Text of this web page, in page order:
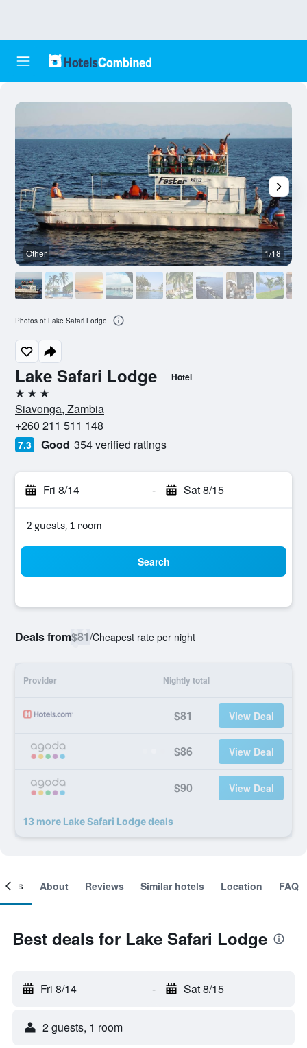
Lake Safari Lodge Hotel
3 stars
Siavonga, Zambia
+260 211 511 148
7.3 Good 354 verified ratings
Fri 8/14 - Sat 8/15
2 guests, 1 room
Search
Deals from$81/Cheapest rate per night
Provider Nightly total
$81 View Deal
$86 View Deal
$90 View Deal
13 more Lake Safari Lodge deals
Other 1/18
Photos of Lake Safari Lodge
About Reviews Similar hotels Location FAQ
Best deals for Lake Safari Lodge
Fri 8/14 - Sat 8/15
2 guests, 1 room